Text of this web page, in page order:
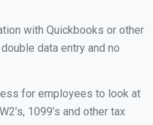
with Quickbooks or other
data entry and no
for employees to look at
1099’s and other tax